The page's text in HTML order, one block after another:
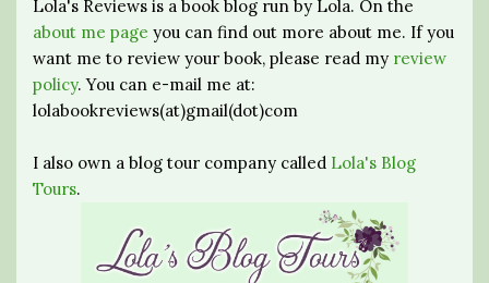
Lola's Reviews is a book blog run by Lola. On the
about me page you can find out more about me. If you
want me to review your book, please read my review
policy. You can e-mail me at:
lolabookreviews(at)gmail(dot)com
I also own a blog tour company called Lola's Blog
Tours.